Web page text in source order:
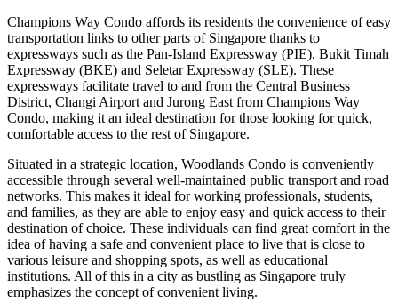
Champions Way Condo affords its residents the convenience of easy
transportation links to other parts of Singapore thanks to
expressways such as the Pan-Island Expressway (PIE), Bukit Timah
Expressway (BKE) and Seletar Expressway (SLE). These
expressways facilitate travel to and from the Central Business
District, Changi Airport and Jurong East from Champions Way
Condo, making it an ideal destination for those looking for quick,
comfortable access to the rest of Singapore.
Situated in a strategic location, Woodlands Condo is conveniently
accessible through several well-maintained public transport and road
networks. This makes it ideal for working professionals, students,
and families, as they are able to enjoy easy and quick access to their
destination of choice. These individuals can find great comfort in the
idea of having a safe and convenient place to live that is close to
various leisure and shopping spots, as well as educational
institutions. All of this in a city as bustling as Singapore truly
emphasizes the concept of convenient living.